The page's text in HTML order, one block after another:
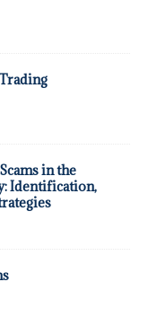
in the
Identification,